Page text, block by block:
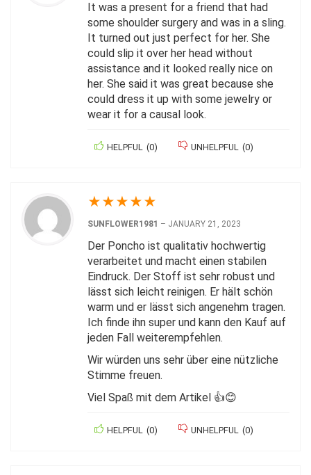
It was a present for a friend that had
some shoulder surgery and was in a sling.
It turned out just perfect for her. She
could slip it over her head without
assistance and it looked really nice on
her. She said it was great because she
could dress it up with some jewelry or
wear it for a causal look.
HELPFUL (0) UNHELPFUL (0)
★★★★★
SUNFLOWER1981 – JANUARY 21, 2023
Der Poncho ist qualitativ hochwertig
verarbeitet und macht einen stabilen
Eindruck. Der Stoff ist sehr robust und
lässt sich leicht reinigen. Er hält schön
warm und er lässt sich angenehm tragen.
Ich finde ihn super und kann den Kauf auf
jeden Fall weiterempfehlen.
Wir würden uns sehr über eine nützliche
Stimme freuen.
Viel Spaß mit dem Artikel 👍😊
HELPFUL (0) UNHELPFUL (0)